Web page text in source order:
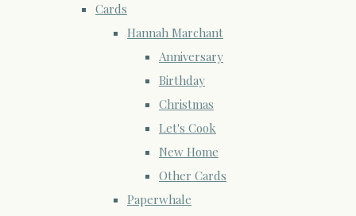
Cards
Hannah Marchant
Anniversary
Birthday
Christmas
Let's Cook
New Home
Other Cards
Paperwhale